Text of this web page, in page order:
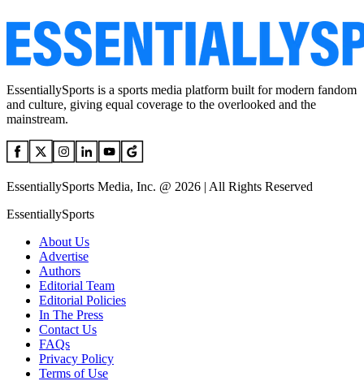
EssentiallySports is a sports media platform built for modern fandom
and culture, giving equal coverage to the overlooked and the
mainstream.
EssentiallySports Media, Inc. @ 2026 | All Rights Reserved
EssentiallySports
About Us
Advertise
Authors
Editorial Team
Editorial Policies
In The Press
Contact Us
FAQs
Privacy Policy
Terms of Use